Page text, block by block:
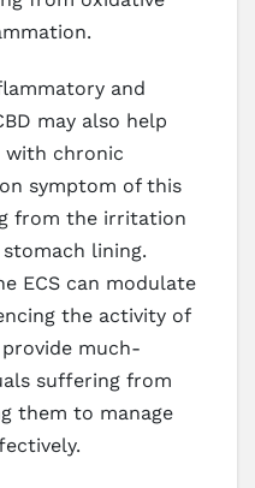
and
may also help
with chronic
symptom of this
from the irritation
lining.
ECS can modulate
the activity of
much-
suffering from
them to manage